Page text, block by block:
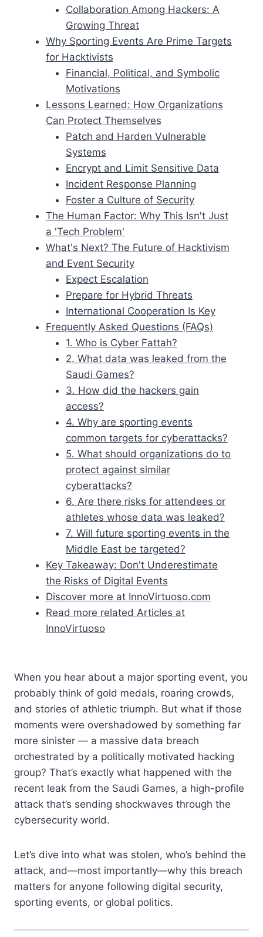
Collaboration Among Hackers: A
Growing Threat
Why Sporting Events Are Prime Targets
for Hacktivists
Financial, Political, and Symbolic
Motivations
Lessons Learned: How Organizations
Can Protect Themselves
Patch and Harden Vulnerable
Systems
Encrypt and Limit Sensitive Data
Incident Response Planning
Foster a Culture of Security
The Human Factor: Why This Isn't Just
a 'Tech Problem'
What's Next? The Future of Hacktivism
and Event Security
Expect Escalation
Prepare for Hybrid Threats
International Cooperation Is Key
Frequently Asked Questions (FAQs)
1. Who is Cyber Fattah?
2. What data was leaked from the
Saudi Games?
3. How did the hackers gain
access?
4. Why are sporting events
common targets for cyberattacks?
5. What should organizations do to
protect against similar
cyberattacks?
6. Are there risks for attendees or
athletes whose data was leaked?
7. Will future sporting events in the
Middle East be targeted?
Key Takeaway: Don't Underestimate
the Risks of Digital Events
Discover more at InnoVirtuoso.com
Read more related Articles at
InnoVirtuoso
When you hear about a major sporting event, you
probably think of gold medals, roaring crowds,
and stories of athletic triumph. But what if those
moments were overshadowed by something far
more sinister — a massive data breach
orchestrated by a politically motivated hacking
group? That’s exactly what happened with the
recent leak from the Saudi Games, a high-profile
attack that’s sending shockwaves through the
cybersecurity world.
Let’s dive into what was stolen, who’s behind the
attack, and—most importantly—why this breach
matters for anyone following digital security,
sporting events, or global politics.